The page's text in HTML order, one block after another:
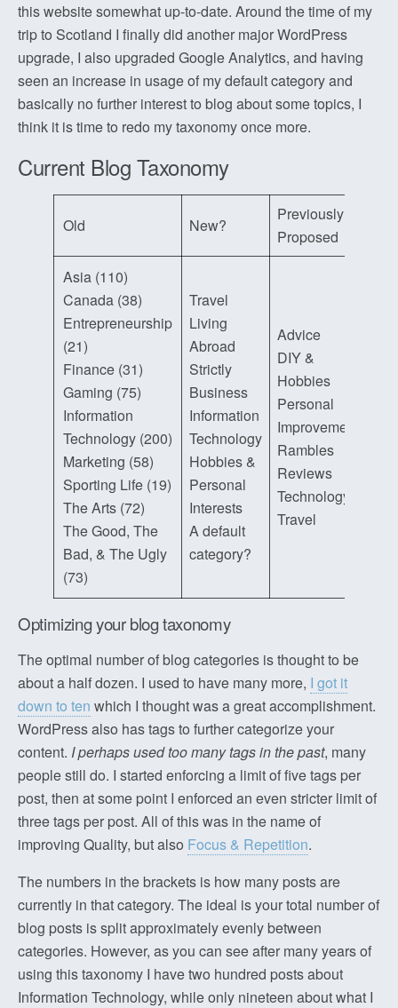
this website somewhat up-to-date. Around the time of my
trip to Scotland I finally did another major WordPress
upgrade, I also upgraded Google Analytics, and having
seen an increase in usage of my default category and
basically no further interest to blog about some topics, I
think it is time to redo my taxonomy once more.
Current Blog Taxonomy
Old New?
Previously
Proposed
Asia (110)
Canada (38)
Entrepreneurship
(21)
Finance (31)
Gaming (75)
Information
Technology (200)
Marketing (58)
Sporting Life (19)
The Arts (72)
The Good, The
Bad, & The Ugly
(73)
Travel
Living
Abroad
Strictly
Business
Information
Technology
Hobbies &
Personal
Interests
A default
category?
Advice
DIY &
Hobbies
Personal
Improvement
Rambles
Reviews
Technology
Travel
Optimizing your blog taxonomy
The optimal number of blog categories is thought to be
about a half dozen. I used to have many more, I got it
down to ten which I thought was a great accomplishment.
WordPress also has tags to further categorize your
content. I perhaps used too many tags in the past, many
people still do. I started enforcing a limit of five tags per
post, then at some point I enforced an even stricter limit of
three tags per post. All of this was in the name of
improving Quality, but also Focus & Repetition.
The numbers in the brackets is how many posts are
currently in that category. The ideal is your total number of
blog posts is split approximately evenly between
categories. However, as you can see after many years of
using this taxonomy I have two hundred posts about
Information Technology, while only nineteen about what I